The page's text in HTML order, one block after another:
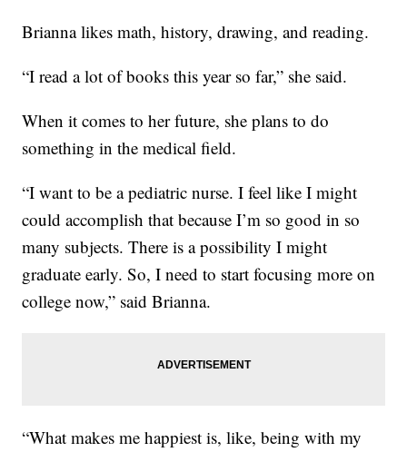
Brianna likes math, history, drawing, and reading.
“I read a lot of books this year so far,” she said.
When it comes to her future, she plans to do
something in the medical field.
“I want to be a pediatric nurse. I feel like I might
could accomplish that because I’m so good in so
many subjects. There is a possibility I might
graduate early. So, I need to start focusing more on
college now,” said Brianna.
“What makes me happiest is, like, being with my